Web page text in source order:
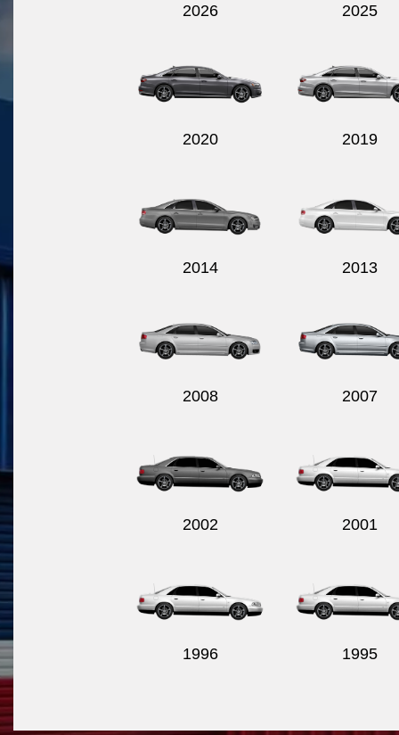
2026 2025
2020 2019
2014 2013
2008 2007
2002 2001
1996 1995